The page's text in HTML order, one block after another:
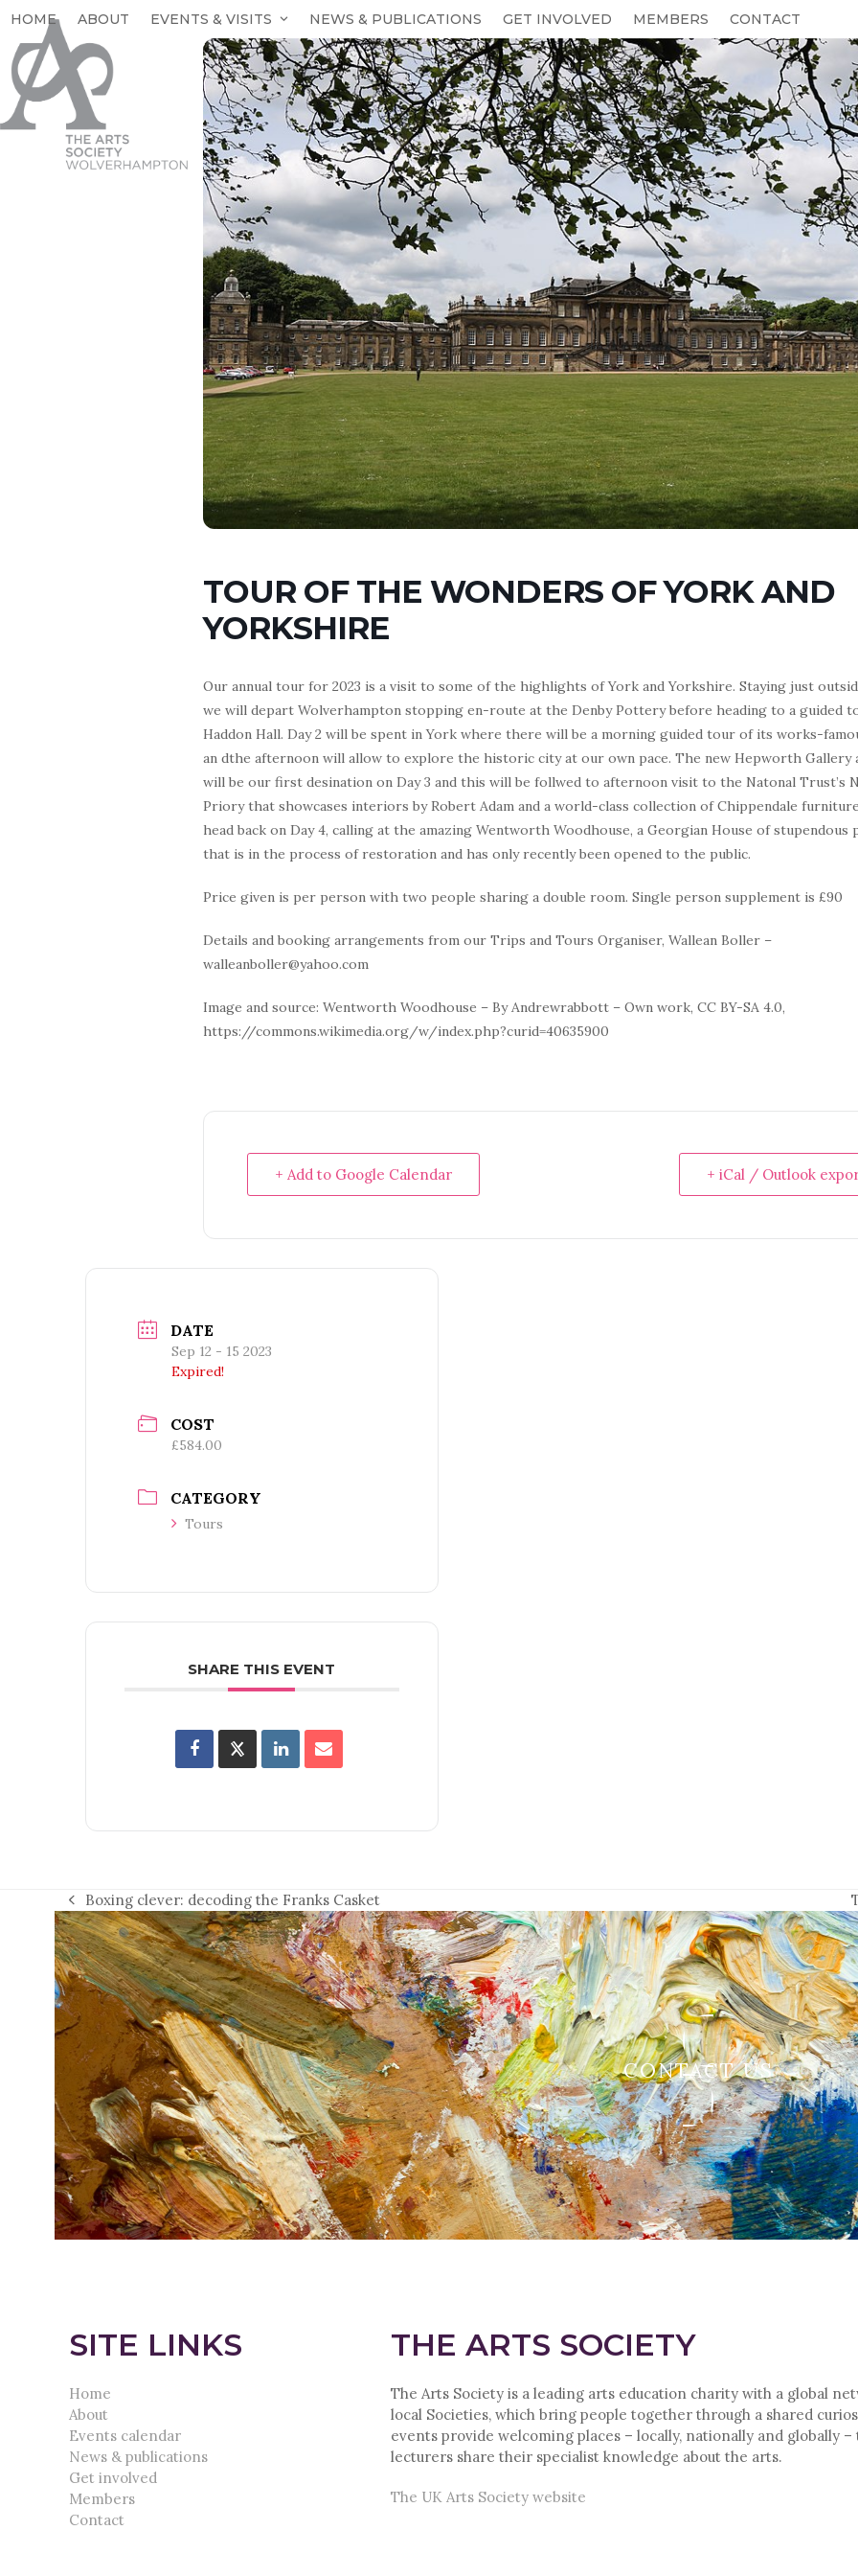
to
content
HOME ABOUT EVENTS & VISITS NEWS & PUBLICATIONS GET INVOLVED MEMBERS CONTACT
TOUR OF THE WONDERS OF YORK AND
YORKSHIRE
Our annual tour for 2023 is a visit to some of the highlights of York and Yorkshire. Staying just
we will depart Wolverhampton stopping en-route at the Denby Pottery before heading to a guided
Haddon Hall. Day 2 will be spent in York where there will be a morning guided tour of its works-
an dthe afternoon will allow to explore the historic city at our own pace. The new Hepworth Gallery
will be our first desination on Day 3 and this will be follwed to afternoon visit to the Natonal Trust’s
Priory that showcases interiors by Robert Adam and a world-class collection of Chippendale
head back on Day 4, calling at the amazing Wentworth Woodhouse, a Georgian House of
that is in the process of restoration and has only recently been opened to the public.
Price given is per person with two people sharing a double room. Single person supplement is £90
Details and booking arrangements from our Trips and Tours Organiser, Wallean Boller –
walleanboller@yahoo.com
Image and source: Wentworth Woodhouse – By Andrewrabbott – Own work, CC BY-SA 4.0,
https://commons.wikimedia.org/w/index.php?curid=40635900
+ Add to Google Calendar + iCal / Outlook
DATE
Sep 12 - 15 2023
Expired!
COST
£584.00
CATEGORY
Tours
SHARE THIS EVENT
previous
post:
Boxing clever: decoding the Franks Casket
CONTACT US
SITE LINKS
Home
About
Events calendar
News & publications
Get involved
Members
Contact
THE ARTS SOCIETY
The Arts Society is a leading arts education charity with a global
local Societies, which bring people together through a shared
events provide welcoming places – locally, nationally and globally
lecturers share their specialist knowledge about the arts.
The UK Arts Society website